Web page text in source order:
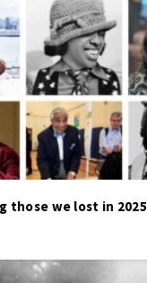
those we lost in 2025